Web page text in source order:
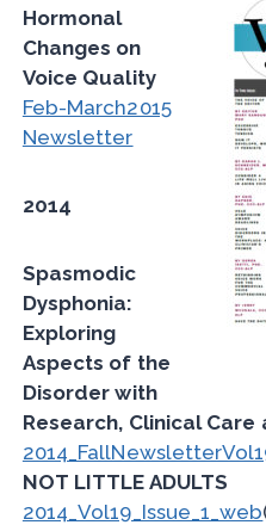
Hormonal
Changes on
Voice Quality
Feb-March2015
Newsletter
2014
Spasmodic
Dysphonia:
Exploring
Aspects of the
Disorder with
Research, Clinical
NOT LITTLE ADULTS
2014_Vol19_Issue_1_web